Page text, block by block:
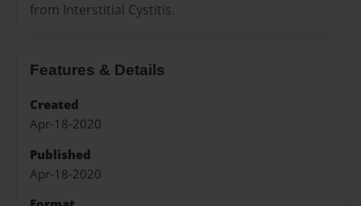
from Interstitial Cystitis.
Features & Details
Created
Apr-18-2020
Published
Apr-18-2020